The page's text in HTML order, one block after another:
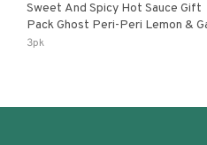
Sweet And Spicy Hot Sauce Gift
Pack Ghost Peri-Peri Lemon & Garlic
Peri-Peri Sweet Dream | 5 Fl Oz
3pk